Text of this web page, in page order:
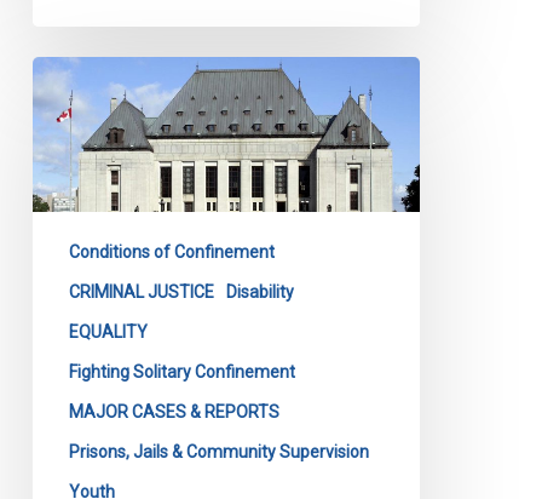
Solitary
confinement
no
joking
amused
Conditions of Confinement
CRIMINAL JUSTICE Disability
EQUALITY
Fighting Solitary Confinement
MAJOR CASES & REPORTS
Prisons, Jails & Community Supervision
Youth